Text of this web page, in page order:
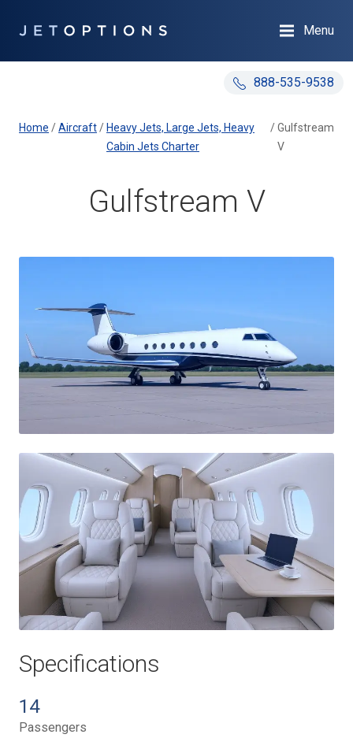
888-535-9538
Menu
Home /Aircraft/ Heavy Jets, Large Jets, Heavy
Cabin Jets Charter
/Gulfstream
V
Gulfstream V
Specifications
14
Passengers